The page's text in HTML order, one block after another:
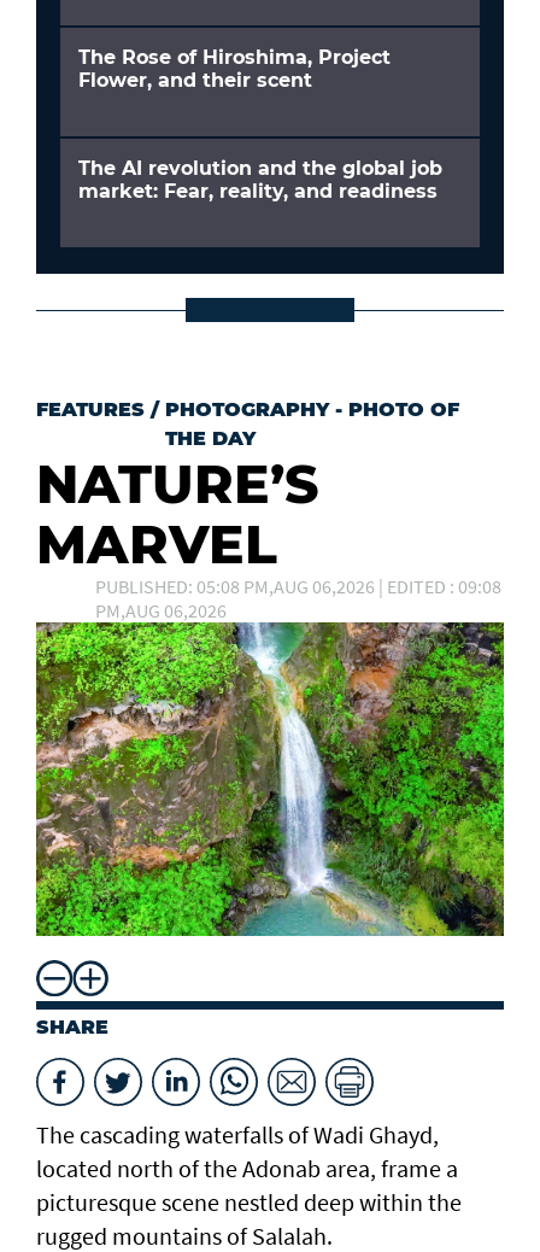
The Rose of Hiroshima, Project
Flower, and their scent
The AI revolution and the global job
market: Fear, reality, and readiness
FEATURES / PHOTOGRAPHY - PHOTO OF
THE DAY
NATURE’S
MARVEL
PUBLISHED: 05:08 PM,AUG 06,2026 | EDITED : 09:08
PM,AUG 06,2026
SHARE
The cascading waterfalls of Wadi Ghayd,
located north of the Adonab area, frame a
picturesque scene nestled deep within the
rugged mountains of Salalah.